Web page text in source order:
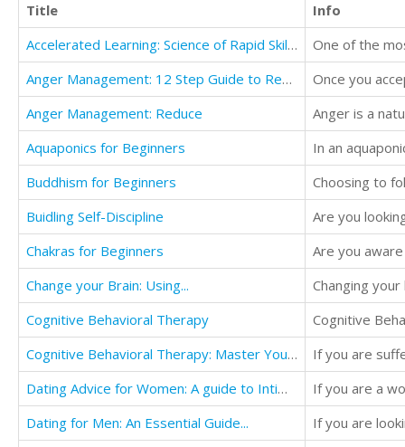
Title
Info
Accelerated Learning: Science of Rapid Skill Acquisition
Anger Management: 12 Step Guide to Recognize and Control Anger...
Anger Management: Reduce
Anger is a
Aquaponics for Beginners
Buddhism for Beginners
Buidling Self-Discipline
Are you
Chakras for Beginners
Are you
Change your Brain: Using...
Changing
Cognitive Behavioral Therapy
Cognitive Behavioral Therapy: Master Your Emotions...
Dating Advice for Women: A guide to Intimacy...
Dating for Men: An Essential Guide...